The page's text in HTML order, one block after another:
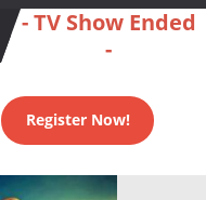
- TV Show Ended
-
Register Now!